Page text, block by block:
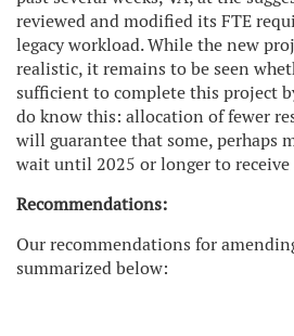
reviewed and modified its FTE
legacy workload. While the new
realistic, it remains to be seen
sufficient to complete this project
do know this: allocation of fewer
will guarantee that some, perhaps
wait until 2025 or longer to receive
Recommendations:
Our recommendations for
summarized below: